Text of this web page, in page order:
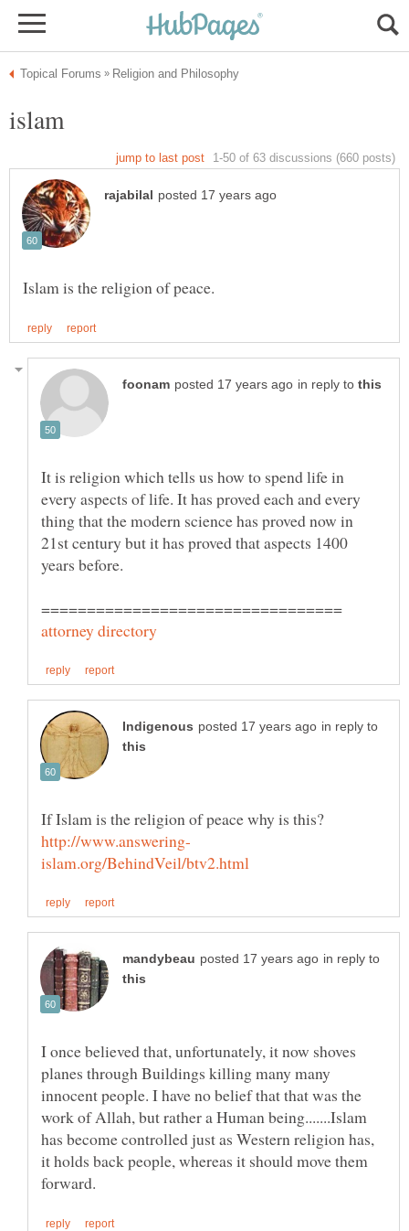
in reply to
It is religion which tells us how to spend life in
every aspects of life. It has proved each and every
thing that the modern science has proved now in
21st century but it has proved that aspects 1400
years before.
in reply to
in reply to
I once believed that, unfortunately, it now shoves
planes through Buildings killing many many
innocent people. I have no belief that that was the
work of Allah, but rather a Human being.......Islam
has become controlled just as Western religion has,
it holds back people, whereas it should move them